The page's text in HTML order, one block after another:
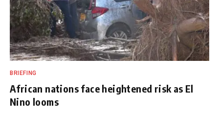
BRIEFING
African nations face heightened risk as El
Nino looms